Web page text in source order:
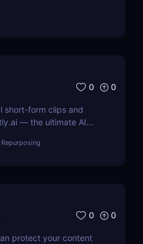
and applications
0 0
short-form clips and
— the ultimate AI
time, boost reach, and
0 0
protect your content